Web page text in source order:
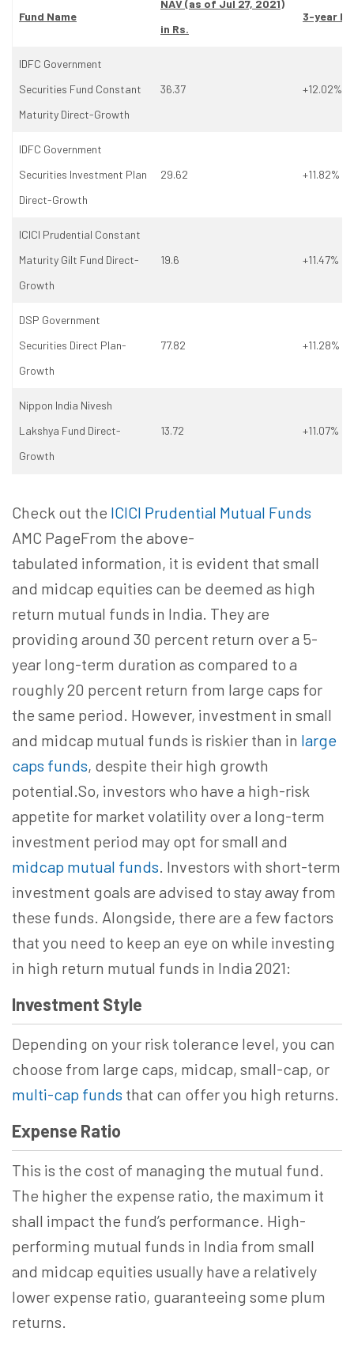
Fund Name
NAV (as of Jul 27, 2021)
in Rs.
3-year
IDFC Government
Securities Fund Constant
Maturity Direct-Growth
36.37 +12.02%
IDFC Government
Securities Investment Plan
Direct-Growth
29.62 +11.82%
ICICI Prudential Constant
Maturity Gilt Fund Direct-
Growth
19.6 +11.47%
DSP Government
Securities Direct Plan-
Growth
77.82 +11.28%
Nippon India Nivesh
Lakshya Fund Direct-
Growth
13.72 +11.07%
Check out the ICICI Prudential Mutual Funds
AMC PageFrom the above-
tabulated information, it is evident that small
and midcap equities can be deemed as high
return mutual funds in India. They are
providing around 30 percent return over a 5-
year long-term duration as compared to a
roughly 20 percent return from large caps for
the same period. However, investment in small
and midcap mutual funds is riskier than in large
caps funds, despite their high growth
potential.So, investors who have a high-risk
appetite for market volatility over a long-term
investment period may opt for small and
midcap mutual funds. Investors with short-term
investment goals are advised to stay away from
these funds. Alongside, there are a few factors
that you need to keep an eye on while investing
in high return mutual funds in India 2021:
Investment Style
Depending on your risk tolerance level, you can
choose from large caps, midcap, small-cap, or
multi-cap funds that can offer you high returns.
Expense Ratio
This is the cost of managing the mutual fund.
The higher the expense ratio, the maximum it
shall impact the fund’s performance. High-
performing mutual funds in India from small
and midcap equities usually have a relatively
lower expense ratio, guaranteeing some plum
returns.